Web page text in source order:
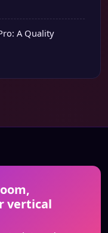
A Quality
vertical